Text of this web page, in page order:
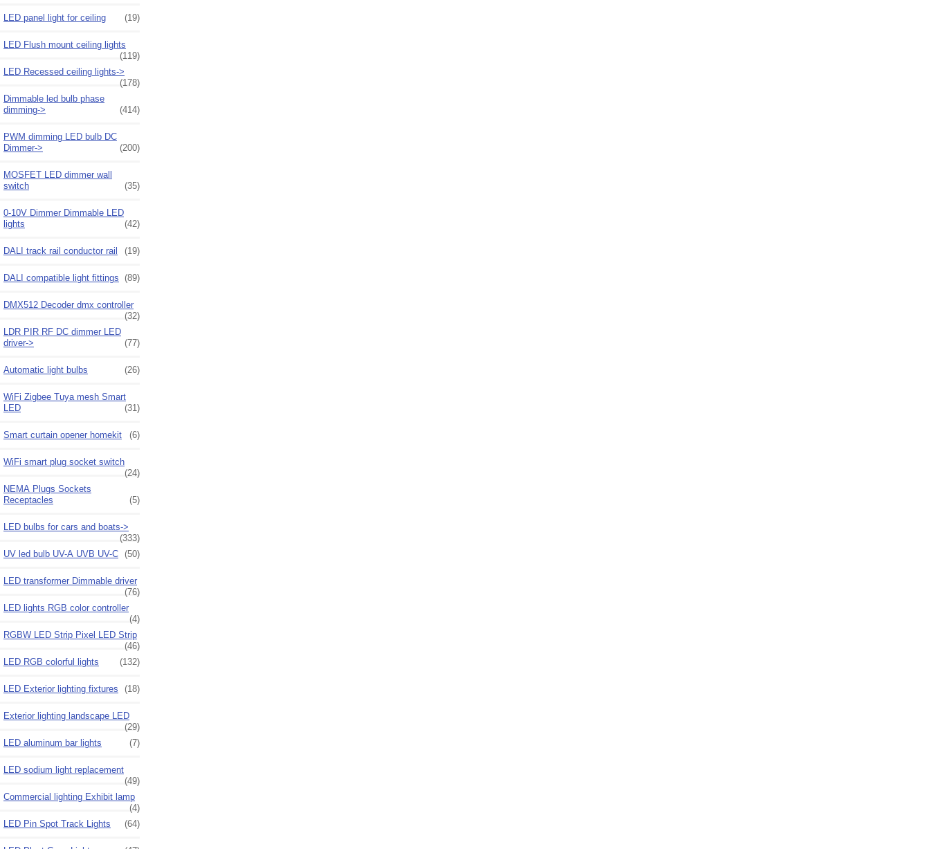
LED panel light for ceiling (19)
LED Flush mount ceiling lights
(119)
LED Recessed ceiling lights->
(178)
Dimmable led bulb phase
dimming->
(414)
PWM dimming LED bulb DC
Dimmer->
(200)
MOSFET LED dimmer wall
switch
(35)
0-10V Dimmer Dimmable LED
lights
(42)
DALI track rail conductor rail (19)
DALI compatible light fittings (89)
DMX512 Decoder dmx controller
(32)
LDR PIR RF DC dimmer LED
driver->
(77)
Automatic light bulbs (26)
WiFi Zigbee Tuya mesh Smart
LED
(31)
Smart curtain opener homekit (6)
WiFi smart plug socket switch
(24)
NEMA Plugs Sockets
Receptacles
(5)
LED bulbs for cars and boats->
(333)
UV led bulb UV-A UVB UV-C (50)
LED transformer Dimmable driver
(76)
LED lights RGB color controller
(4)
RGBW LED Strip Pixel LED Strip
(46)
LED RGB colorful lights
(132)
LED Exterior lighting fixtures (18)
Exterior lighting landscape LED
(29)
LED aluminum bar lights
(7)
LED sodium light replacement
(49)
Commercial lighting Exhibit lamp
(4)
LED Pin Spot Track Lights
(64)